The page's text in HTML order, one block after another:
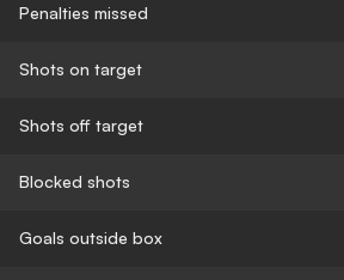
Penalties missed
Shots on target
Shots off target
Blocked shots
Goals outside box